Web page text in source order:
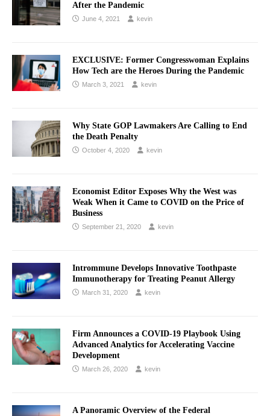
After the Pandemic
June 4, 2021 kevin
EXCLUSIVE: Former Congresswoman Explains
How Tech are the Heroes During the Pandemic
March 3, 2021 kevin
Why State GOP Lawmakers Are Calling to End
the Death Penalty
October 4, 2020 kevin
Economist Editor Exposes Why the West was
Weak When it Came to COVID on the Price of
Business
September 21, 2020 kevin
Intrommune Develops Innovative Toothpaste
Immunotherapy for Treating Peanut Allergy
March 31, 2020 kevin
Firm Announces a COVID-19 Playbook Using
Advanced Analytics for Accelerating Vaccine
Development
March 26, 2020 kevin
A Panoramic Overview of the Federal